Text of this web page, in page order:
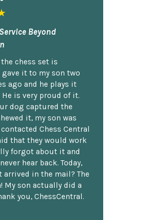
Beyond
chess set is
it to my son two
ago and he plays it
is very proud of it.
dog captured the
it, my son was
Chess Central
that they would work
forgot about it and
hear back. Today,
arrived in the mail? The
My son actually did a
you, ChessCentral.